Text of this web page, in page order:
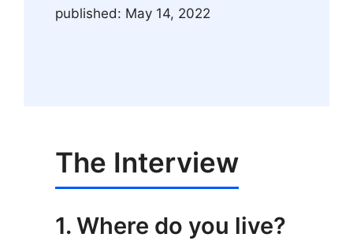
published: May 14, 2022
The Interview
1. Where do you live?